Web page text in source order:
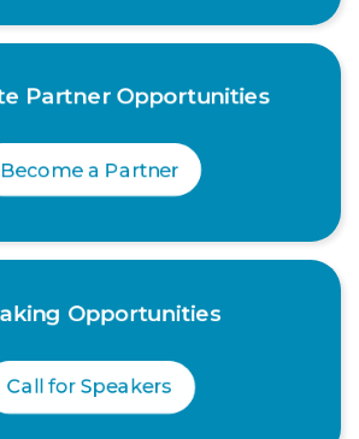
Partner Opportunities
Become a Partner
Opportunities
Call for Speakers